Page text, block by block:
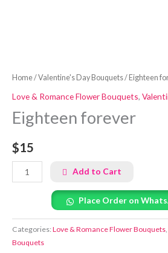
Home/Valentine's Day Bouquets/ Eighteen
Love & Romance Flower Bouquets,
Eighteen forever
$15
Add to Cart
Place Order on
Categories:Love & Romance Flower Bouquets,
Bouquets